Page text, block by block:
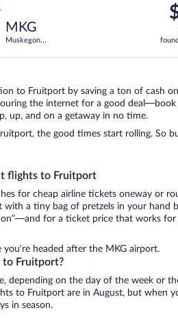
MKG
Muskegon
1
to Fruitport by saving a ton of cash
the internet for a good
up, and on a getaway in no time.
the good times start rolling. So
flights to Fruitport
for cheap airline tickets oneway or
with a tiny bag of pretzels in your hand
for a ticket price that works for
headed after the MKG airport.
to Fruitport?
depending on the day of the week or
to Fruitport are in August, but when
in season.